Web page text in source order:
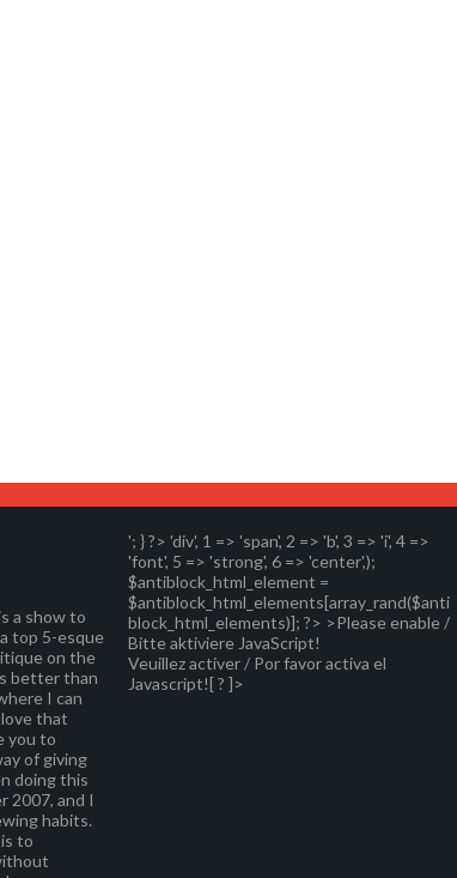
a show to
top 5-esque
on the
better than
I can
that
you to
of giving
doing this
2007, and I
habits.
is to
'; } ?> 'div', 1 => 'span', 2 => 'b', 3 => 'i', 4 =>
'font', 5 => 'strong', 6 => 'center',);
$antiblock_html_element =
$antiblock_html_elements[array_rand($anti
block_html_elements)]; ?> >Please enable /
Bitte aktiviere JavaScript!
Veuillez activer / Por favor activa el
Javascript![ ? ]>